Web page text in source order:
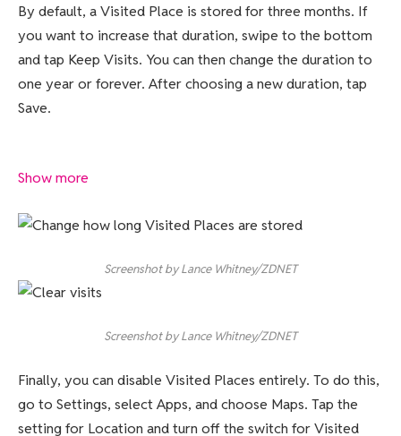
By default, a Visited Place is stored for three months. If
you want to increase that duration, swipe to the bottom
and tap Keep Visits. You can then change the duration to
one year or forever. After choosing a new duration, tap
Save.
Show more
Screenshot by Lance Whitney/ZDNET
Screenshot by Lance Whitney/ZDNET
Finally, you can disable Visited Places entirely. To do this,
go to Settings, select Apps, and choose Maps. Tap the
setting for Location and turn off the switch for Visited